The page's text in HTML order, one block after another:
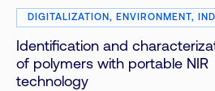
DIGITALIZATION, ENVIRONMENT,
Identification and
of polymers with portable NIR
technology